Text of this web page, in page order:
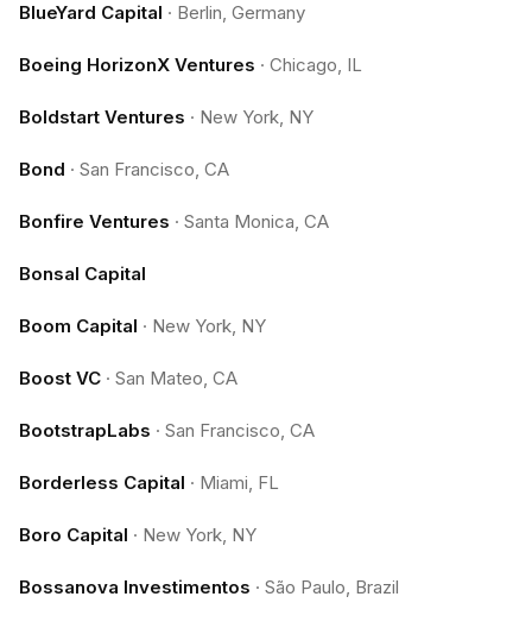
BlueYard Capital · Berlin, Germany
Boeing HorizonX Ventures · Chicago, IL
Boldstart Ventures · New York, NY
Bond · San Francisco, CA
Bonfire Ventures · Santa Monica, CA
Bonsal Capital
Boom Capital · New York, NY
Boost VC · San Mateo, CA
BootstrapLabs · San Francisco, CA
Borderless Capital · Miami, FL
Boro Capital · New York, NY
Bossanova Investimentos · São Paulo, Brazil